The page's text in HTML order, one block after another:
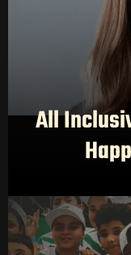
All